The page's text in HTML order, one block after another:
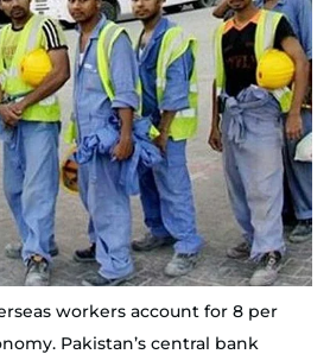
workers account for 8 per
Pakistan’s central bank